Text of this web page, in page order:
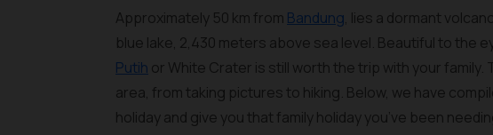
Approximately 50 km from Bandung, lies a dormant
blue lake, 2,430 meters above sea level. Beautiful to the
Putih or White Crater is still worth the trip with your
area, from taking pictures to hiking. Below, we have
holiday and give you that family holiday you’ve been